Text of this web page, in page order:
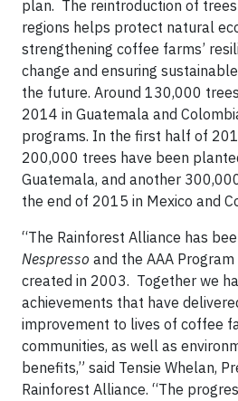
plan. The reintroduction of
regions helps protect natural
strengthening coffee farms’
change and ensuring
the future. Around 130,000
2014 in Guatemala and
programs. In the first half of
200,000 trees have been
Guatemala, and another
the end of 2015 in Mexico and
“The Rainforest Alliance has
Nespresso and the AAA
created in 2003. Together we
achievements that have
improvement to lives of coffee
communities, as well as
benefits,” said Tensie Whelan,
Rainforest Alliance. “The